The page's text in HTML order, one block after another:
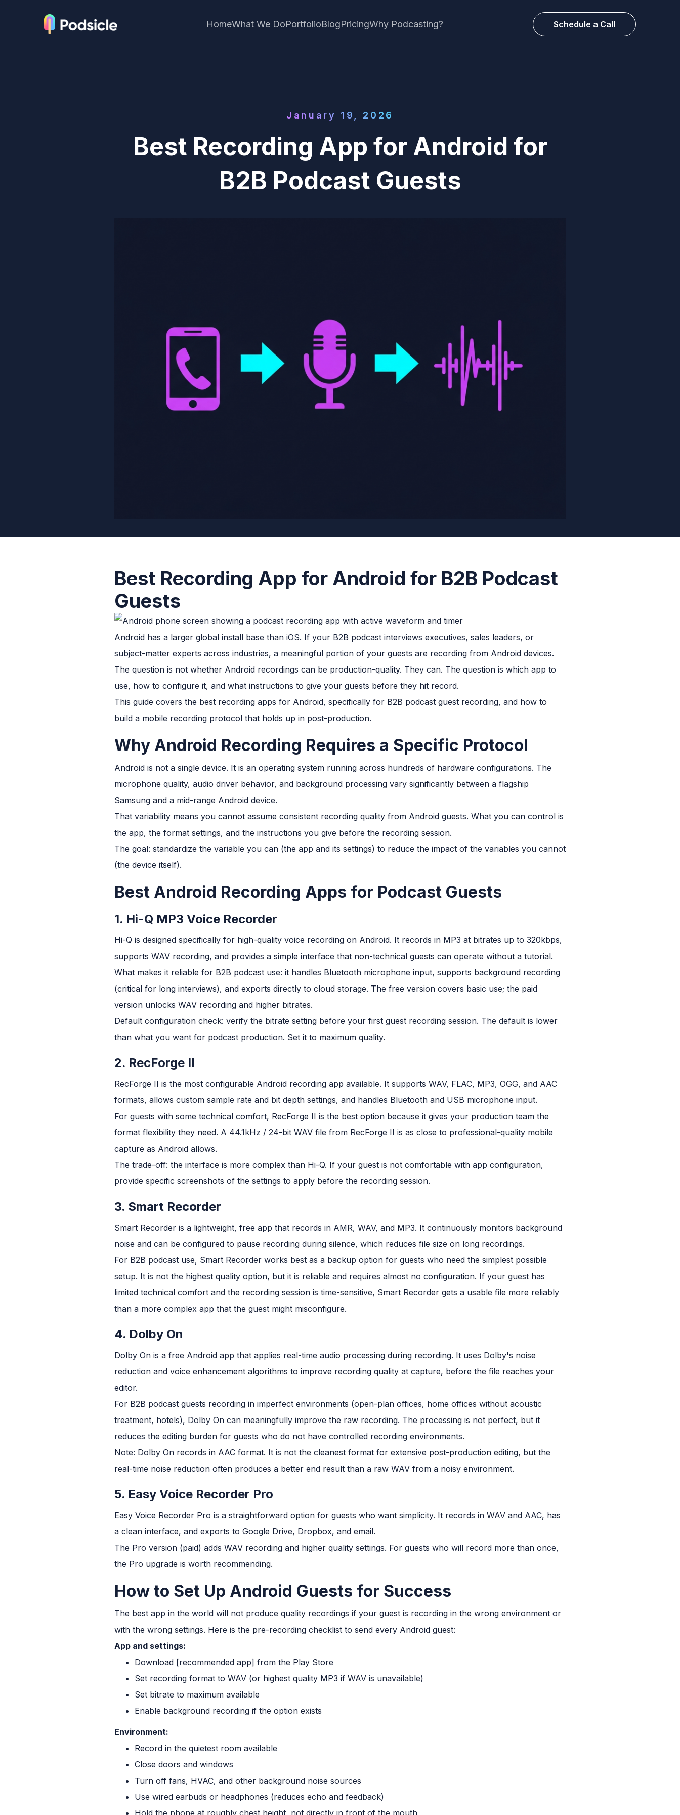
HomeWhat We DoPortfolioBlogPricingWhy Podcasting? Schedule a Call
January 19, 2026
Best Recording App for Android for
B2B Podcast Guests
Best Recording App for Android for B2B Podcast
Guests
Android has a larger global install base than iOS. If your B2B podcast interviews executives, sales leaders, or
subject-matter experts across industries, a meaningful portion of your guests are recording from Android devices.
The question is not whether Android recordings can be production-quality. They can. The question is which app to
use, how to configure it, and what instructions to give your guests before they hit record.
This guide covers the best recording apps for Android, specifically for B2B podcast guest recording, and how to
build a mobile recording protocol that holds up in post-production.
Why Android Recording Requires a Specific Protocol
Android is not a single device. It is an operating system running across hundreds of hardware configurations. The
microphone quality, audio driver behavior, and background processing vary significantly between a flagship
Samsung and a mid-range Android device.
That variability means you cannot assume consistent recording quality from Android guests. What you can control is
the app, the format settings, and the instructions you give before the recording session.
The goal: standardize the variable you can (the app and its settings) to reduce the impact of the variables you cannot
(the device itself).
Best Android Recording Apps for Podcast Guests
1. Hi-Q MP3 Voice Recorder
Hi-Q is designed specifically for high-quality voice recording on Android. It records in MP3 at bitrates up to 320kbps,
supports WAV recording, and provides a simple interface that non-technical guests can operate without a tutorial.
What makes it reliable for B2B podcast use: it handles Bluetooth microphone input, supports background recording
(critical for long interviews), and exports directly to cloud storage. The free version covers basic use; the paid
version unlocks WAV recording and higher bitrates.
Default configuration check: verify the bitrate setting before your first guest recording session. The default is lower
than what you want for podcast production. Set it to maximum quality.
2. RecForge II
RecForge II is the most configurable Android recording app available. It supports WAV, FLAC, MP3, OGG, and AAC
formats, allows custom sample rate and bit depth settings, and handles Bluetooth and USB microphone input.
For guests with some technical comfort, RecForge II is the best option because it gives your production team the
format flexibility they need. A 44.1kHz / 24-bit WAV file from RecForge II is as close to professional-quality mobile
capture as Android allows.
The trade-off: the interface is more complex than Hi-Q. If your guest is not comfortable with app configuration,
provide specific screenshots of the settings to apply before the recording session.
3. Smart Recorder
Smart Recorder is a lightweight, free app that records in AMR, WAV, and MP3. It continuously monitors background
noise and can be configured to pause recording during silence, which reduces file size on long recordings.
For B2B podcast use, Smart Recorder works best as a backup option for guests who need the simplest possible
setup. It is not the highest quality option, but it is reliable and requires almost no configuration. If your guest has
limited technical comfort and the recording session is time-sensitive, Smart Recorder gets a usable file more reliably
than a more complex app that the guest might misconfigure.
4. Dolby On
Dolby On is a free Android app that applies real-time audio processing during recording. It uses Dolby's noise
reduction and voice enhancement algorithms to improve recording quality at capture, before the file reaches your
editor.
For B2B podcast guests recording in imperfect environments (open-plan offices, home offices without acoustic
treatment, hotels), Dolby On can meaningfully improve the raw recording. The processing is not perfect, but it
reduces the editing burden for guests who do not have controlled recording environments.
Note: Dolby On records in AAC format. It is not the cleanest format for extensive post-production editing, but the
real-time noise reduction often produces a better end result than a raw WAV from a noisy environment.
5. Easy Voice Recorder Pro
Easy Voice Recorder Pro is a straightforward option for guests who want simplicity. It records in WAV and AAC, has
a clean interface, and exports to Google Drive, Dropbox, and email.
The Pro version (paid) adds WAV recording and higher quality settings. For guests who will record more than once,
the Pro upgrade is worth recommending.
How to Set Up Android Guests for Success
The best app in the world will not produce quality recordings if your guest is recording in the wrong environment or
with the wrong settings. Here is the pre-recording checklist to send every Android guest:
App and settings:
Download [recommended app] from the Play Store
Set recording format to WAV (or highest quality MP3 if WAV is unavailable)
Set bitrate to maximum available
Enable background recording if the option exists
Environment:
Record in the quietest room available
Close doors and windows
Turn off fans, HVAC, and other background noise sources
Use wired earbuds or headphones (reduces echo and feedback)
Hold the phone at roughly chest height, not directly in front of the mouth